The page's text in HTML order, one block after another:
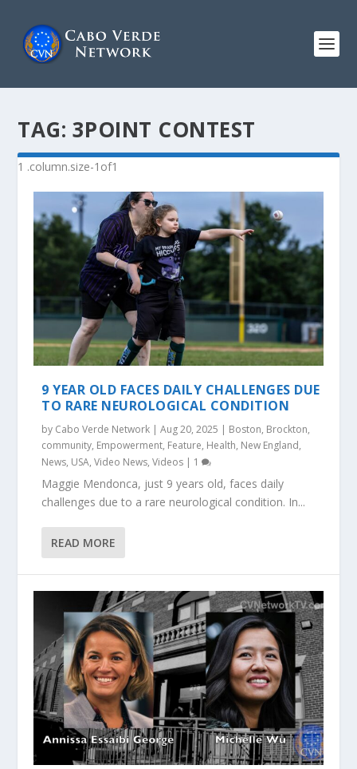
TAG: 3POINT CONTEST
9 YEAR OLD FACES DAILY CHALLENGES DUE
TO RARE NEUROLOGICAL CONDITION
by Cabo Verde Network |Aug 20, 2025 | Boston, Brockton,
community, Empowerment, Feature, Health, New England,
News, USA,Video News,Videos | 1
Maggie Mendonca, just 9 years old, faces daily
challenges due to a rare neurological condition. In...
READ MORE